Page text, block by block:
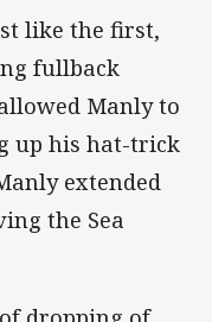
like the first,
fullback
Manly to
up his hat-trick
extended
the Sea